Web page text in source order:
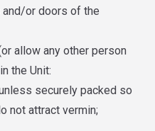
or doors of the
allow any other person
the Unit:
securely packed so
not attract vermin;